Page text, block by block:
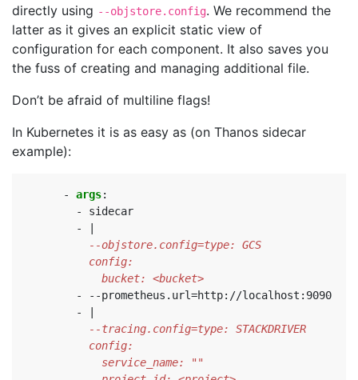
directly using --objstore.config. We recommend the
latter as it gives an explicit static view of
configuration for each component. It also saves you
the fuss of creating and managing additional file.
Don’t be afraid of multiline flags!
In Kubernetes it is as easy as (on Thanos sidecar
example):
- args:
- sidecar
-
|
            bucket: <bucket>
- --prometheus.url=http://localhost:9090
-
|